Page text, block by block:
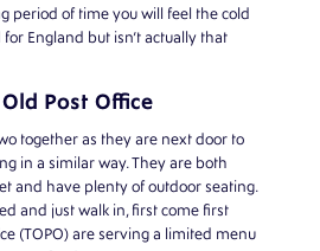
period of time you will feel the cold
England but isn’t actually that
Post Office
together as they are next door to
in a similar way. They are both
and have plenty of outdoor seating.
and just walk in, first come first
(TOPO) are serving a limited menu